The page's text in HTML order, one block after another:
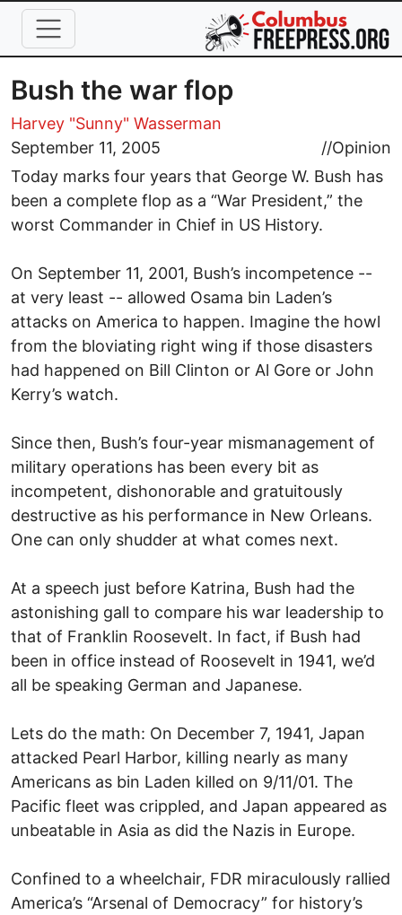
Skip to main content
Bush the war flop
Harvey "Sunny" Wasserman
September 11, 2005
//Opinion
Today marks four years that George W. Bush has
been a complete flop as a “War President,” the
worst Commander in Chief in US History.
On September 11, 2001, Bush’s incompetence --
at very least -- allowed Osama bin Laden’s
attacks on America to happen. Imagine the howl
from the bloviating right wing if those disasters
had happened on Bill Clinton or Al Gore or John
Kerry’s watch.
Since then, Bush’s four-year mismanagement of
military operations has been every bit as
incompetent, dishonorable and gratuitously
destructive as his performance in New Orleans.
One can only shudder at what comes next.
At a speech just before Katrina, Bush had the
astonishing gall to compare his war leadership to
that of Franklin Roosevelt. In fact, if Bush had
been in office instead of Roosevelt in 1941, we’d
all be speaking German and Japanese.
Lets do the math: On December 7, 1941, Japan
attacked Pearl Harbor, killing nearly as many
Americans as bin Laden killed on 9/11/01. The
Pacific fleet was crippled, and Japan appeared as
unbeatable in Asia as did the Nazis in Europe.
Confined to a wheelchair, FDR miraculously rallied
America’s “Arsenal of Democracy” for history’s